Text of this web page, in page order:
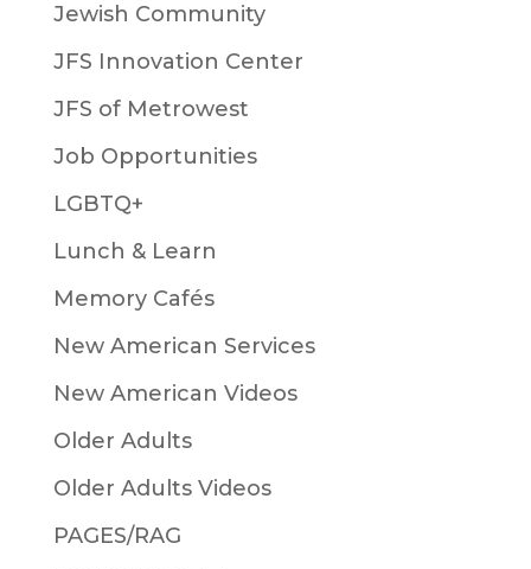
Jewish Community
JFS Innovation Center
JFS of Metrowest
Job Opportunities
LGBTQ+
Lunch & Learn
Memory Cafés
New American Services
New American Videos
Older Adults
Older Adults Videos
PAGES/RAG